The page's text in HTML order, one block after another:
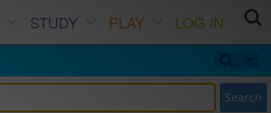
STUDY PLAY
LOG IN
Search